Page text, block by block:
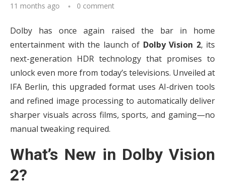
11 months ago 0 comment
Dolby has once again raised the bar in home
entertainment with the launch of Dolby Vision 2, its
next-generation HDR technology that promises to
unlock even more from today’s televisions. Unveiled at
IFA Berlin, this upgraded format uses AI-driven tools
and refined image processing to automatically deliver
sharper visuals across films, sports, and gaming—no
manual tweaking required.
What’s New in Dolby Vision
2?